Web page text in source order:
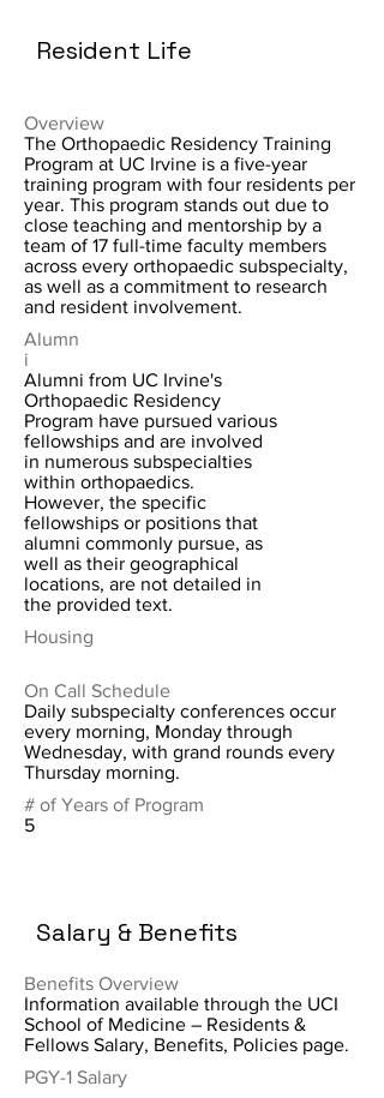
Resident Life
Overview
The Orthopaedic Residency Training
Program at UC Irvine is a five-year
training program with four residents per
year. This program stands out due to
close teaching and mentorship by a
team of 17 full-time faculty members
across every orthopaedic subspecialty,
as well as a commitment to research
and resident involvement.
Alumn
i
Alumni from UC Irvine's
Orthopaedic Residency
Program have pursued various
fellowships and are involved
in numerous subspecialties
within orthopaedics.
However, the specific
fellowships or positions that
alumni commonly pursue, as
well as their geographical
locations, are not detailed in
the provided text.
Housing
On Call Schedule
Daily subspecialty conferences occur
every morning, Monday through
Wednesday, with grand rounds every
Thursday morning.
# of Years of Program
5
Salary & Benefits
Benefits Overview
Information available through the UCI
School of Medicine – Residents &
Fellows Salary, Benefits, Policies page.
PGY-1 Salary